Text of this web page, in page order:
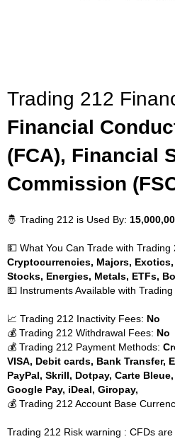
Trading 212
Financial
(FCA), Financial
Commission
🤴 Trading 212 is Used By:
💵 What You Can Trade with Trading
Cryptocurrencies, Majors,
Stocks, Energies, Metals, ETFs,
💵 Instruments Available with Trading
📈 Trading 212 Inactivity Fees: No
💰 Trading 212 Withdrawal Fees: No
💰 Trading 212 Payment Methods:
VISA, Debit cards, Bank Transfer,
PayPal, Skrill, Dotpay, Carte
Google Pay, iDeal, Giropay,
💰 Trading 212 Account Base
Trading 212 Risk warning : CFDs